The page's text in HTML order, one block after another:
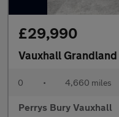
£29,990
Vauxhall Grandland
0 • 4,660 miles
Perrys Bury Vauxhall